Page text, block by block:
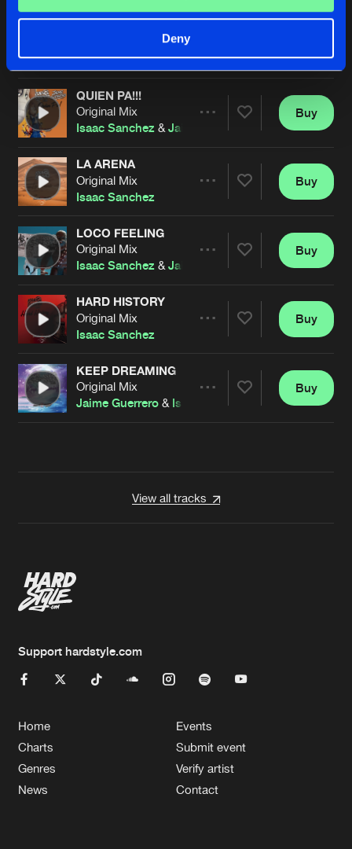
Deny
ArtistsQUIEN PA!!!
Original Mix
Isaac Sanchez &Jaime Guerrero
Artists
Buy
LA ARENA
Original Mix
Isaac Sanchez
Artists
Buy
LOCO FEELING
Original Mix
Isaac Sanchez &Jaime Guerrero
Artists
Buy
HARD HISTORY
Original Mix
Isaac Sanchez
Artists
Buy
KEEP DREAMING
Original Mix
Jaime Guerrero & Isaac Sanchez
Buy
View all tracks
Support hardstyle.com
Home
Charts
Genres
News
Events
Submit event
Verify artist
Contact